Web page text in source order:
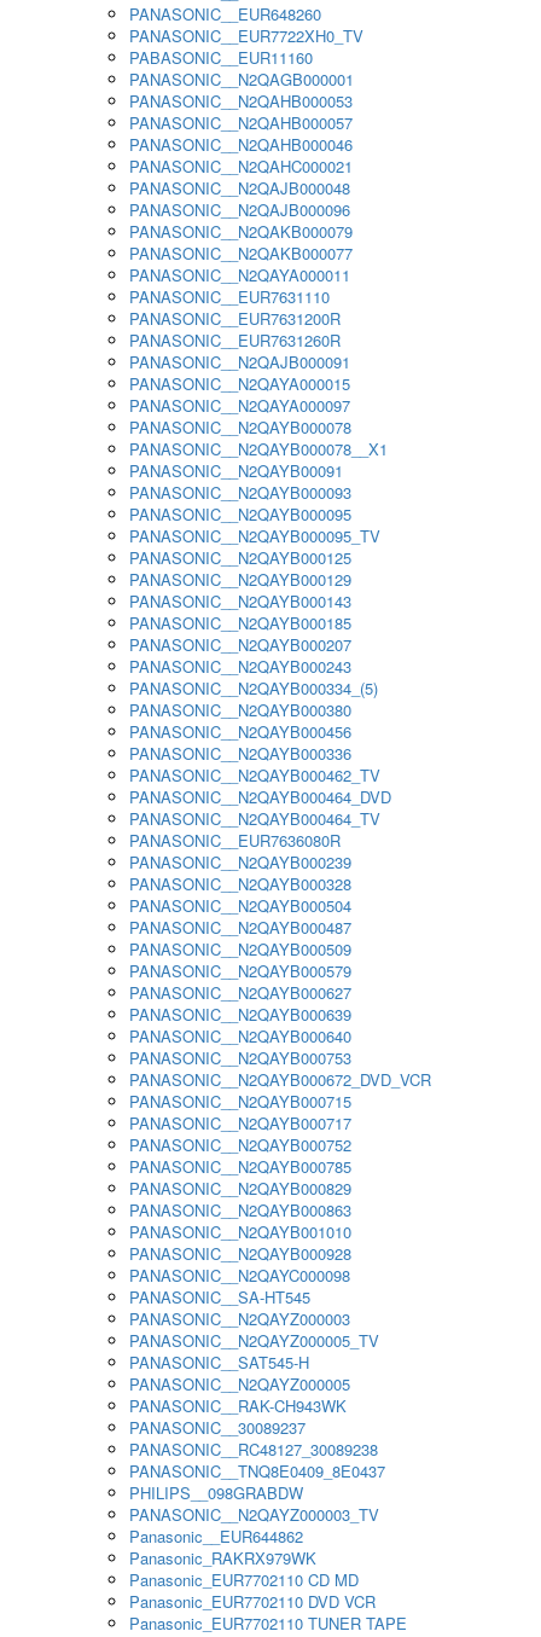
PANASONIC__EUR648260
PANASONIC__EUR7722XH0_TV
PABASONIC__EUR11160
PANASONIC__N2QAGB000001
PANASONIC__N2QAHB000053
PANASONIC__N2QAHB000057
PANASONIC__N2QAHB000046
PANASONIC__N2QAHC000021
PANASONIC__N2QAJB000048
PANASONIC__N2QAJB000096
PANASONIC__N2QAKB000079
PANASONIC__N2QAKB000077
PANASONIC__N2QAYA000011
PANASONIC__EUR7631110
PANASONIC__EUR7631200R
PANASONIC__EUR7631260R
PANASONIC__N2QAJB000091
PANASONIC__N2QAYA000015
PANASONIC__N2QAYA000097
PANASONIC__N2QAYB000078
PANASONIC__N2QAYB000078__X1
PANASONIC__N2QAYB00091
PANASONIC__N2QAYB000093
PANASONIC__N2QAYB000095
PANASONIC__N2QAYB000095_TV
PANASONIC__N2QAYB000125
PANASONIC__N2QAYB000129
PANASONIC__N2QAYB000143
PANASONIC__N2QAYB000185
PANASONIC__N2QAYB000207
PANASONIC__N2QAYB000243
PANASONIC__N2QAYB000334_(5)
PANASONIC__N2QAYB000380
PANASONIC__N2QAYB000456
PANASONIC__N2QAYB000336
PANASONIC__N2QAYB000462_TV
PANASONIC__N2QAYB000464_DVD
PANASONIC__N2QAYB000464_TV
PANASONIC__EUR7636080R
PANASONIC__N2QAYB000239
PANASONIC__N2QAYB000328
PANASONIC__N2QAYB000504
PANASONIC__N2QAYB000487
PANASONIC__N2QAYB000509
PANASONIC__N2QAYB000579
PANASONIC__N2QAYB000627
PANASONIC__N2QAYB000639
PANASONIC__N2QAYB000640
PANASONIC__N2QAYB000753
PANASONIC__N2QAYB000672_DVD_VCR
PANASONIC__N2QAYB000715
PANASONIC__N2QAYB000717
PANASONIC__N2QAYB000752
PANASONIC__N2QAYB000785
PANASONIC__N2QAYB000829
PANASONIC__N2QAYB000863
PANASONIC__N2QAYB001010
PANASONIC__N2QAYB000928
PANASONIC__N2QAYC000098
PANASONIC__SA-HT545
PANASONIC__N2QAYZ000003
PANASONIC__N2QAYZ000005_TV
PANASONIC__SAT545-H
PANASONIC__N2QAYZ000005
PANASONIC__RAK-CH943WK
PANASONIC__30089237
PANASONIC__RC48127_30089238
PANASONIC__TNQ8E0409_8E0437
PHILIPS__098GRABDW
PANASONIC__N2QAYZ000003_TV
Panasonic__EUR644862
Panasonic_RAKRX979WK
Panasonic_EUR7702110 CD MD
Panasonic_EUR7702110 DVD VCR
Panasonic_EUR7702110 TUNER TAPE